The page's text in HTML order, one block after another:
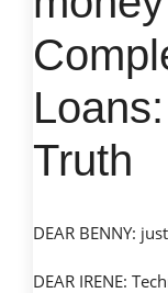
Truth
DEAR BENNY:
DEAR IRENE: